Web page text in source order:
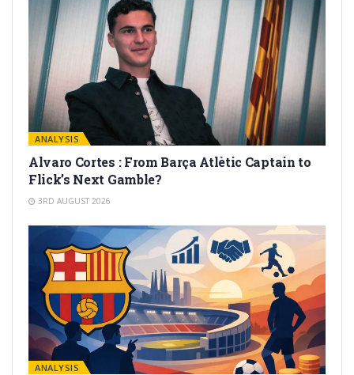
ANALYSIS
Alvaro Cortes : From Barça Atlètic Captain to
Flick’s Next Gamble?
3RD AUGUST 2026
ANALYSIS